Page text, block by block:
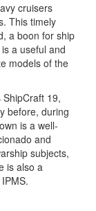
cruisers
This timely
a boon for ship
a useful and
models of the
19,
before, during
is a well-
and
subjects,
is also a